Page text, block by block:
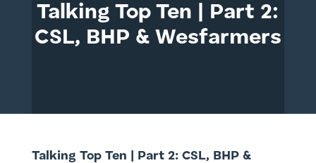
Talking Top Ten | Part 2:
CSL, BHP & Wesfarmers
Talking Top Ten | Part 2: CSL, BHP &